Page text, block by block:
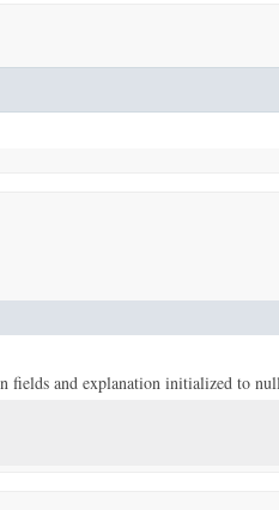
fields and explanation initialized to